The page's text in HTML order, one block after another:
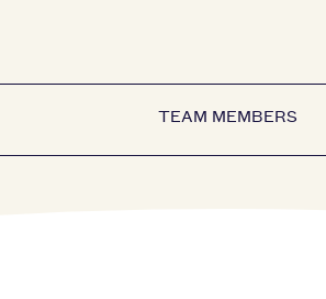
TEAM MEMBERS